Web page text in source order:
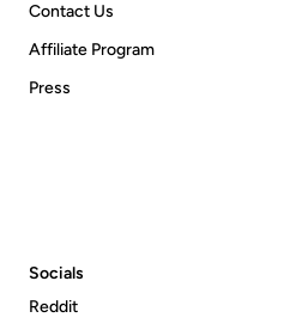
Contact Us
Affiliate Program
Press
Socials
Reddit